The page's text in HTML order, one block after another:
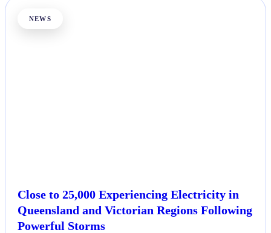
NEWS
Close to 25,000 Experiencing Electricity in
Queensland and Victorian Regions Following
Powerful Storms